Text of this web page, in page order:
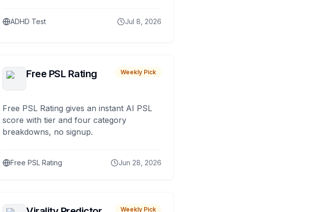
ADHD Test Jul 8, 2026
Free PSL Rating Weekly Pick
Free PSL Rating gives an instant AI PSL
score with tier and four category
breakdowns, no signup.
Free PSL Rating Jun 28, 2026
Weekly Pick